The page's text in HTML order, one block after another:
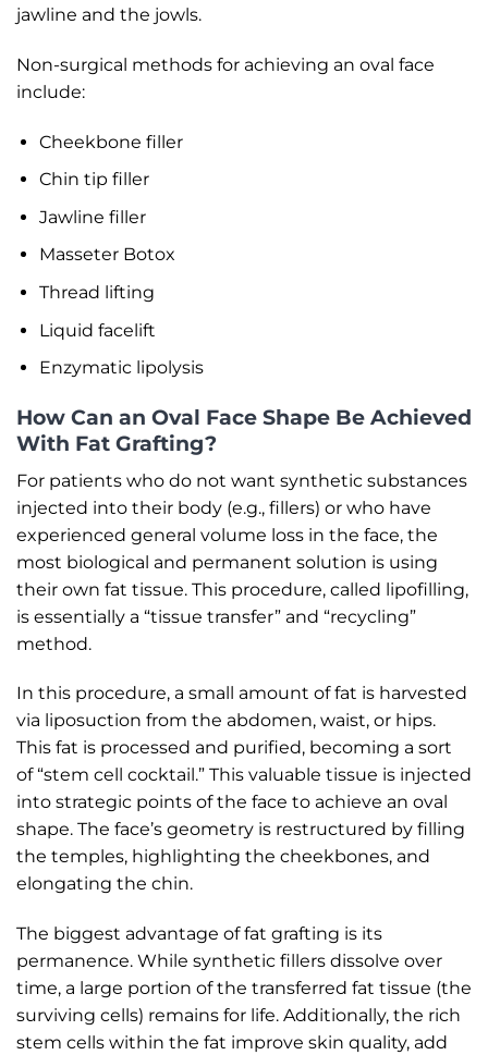
jawline and the jowls.
Non-surgical methods for achieving an oval face
include:
Cheekbone filler
Chin tip filler
Jawline filler
Masseter Botox
Thread lifting
Liquid facelift
Enzymatic lipolysis
How Can an Oval Face Shape Be Achieved
With Fat Grafting?
For patients who do not want synthetic substances
injected into their body (e.g., fillers) or who have
experienced general volume loss in the face, the
most biological and permanent solution is using
their own fat tissue. This procedure, called lipofilling,
is essentially a “tissue transfer” and “recycling”
method.
In this procedure, a small amount of fat is harvested
via liposuction from the abdomen, waist, or hips.
This fat is processed and purified, becoming a sort
of “stem cell cocktail.” This valuable tissue is injected
into strategic points of the face to achieve an oval
shape. The face’s geometry is restructured by filling
the temples, highlighting the cheekbones, and
elongating the chin.
The biggest advantage of fat grafting is its
permanence. While synthetic fillers dissolve over
time, a large portion of the transferred fat tissue (the
surviving cells) remains for life. Additionally, the rich
stem cells within the fat improve skin quality, add